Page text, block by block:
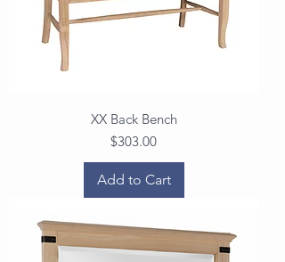
XX Back Bench
Price
$303.00
Add to Cart